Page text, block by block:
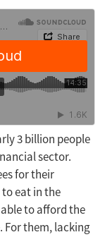
3 billion people
sector.
for their
eat in the
to afford the
For them, lacking